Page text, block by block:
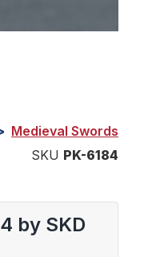
Medieval Swords
SKU PK-6184
by SKD